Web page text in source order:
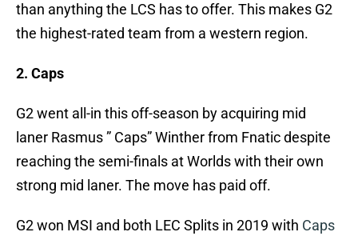
than anything the LCS has to offer. This makes G2
the highest-rated team from a western region.
2. Caps
G2 went all-in this off-season by acquiring mid
laner Rasmus ” Caps” Winther from Fnatic despite
reaching the semi-finals at Worlds with their own
strong mid laner. The move has paid off.
G2 won MSI and both LEC Splits in 2019 with Caps